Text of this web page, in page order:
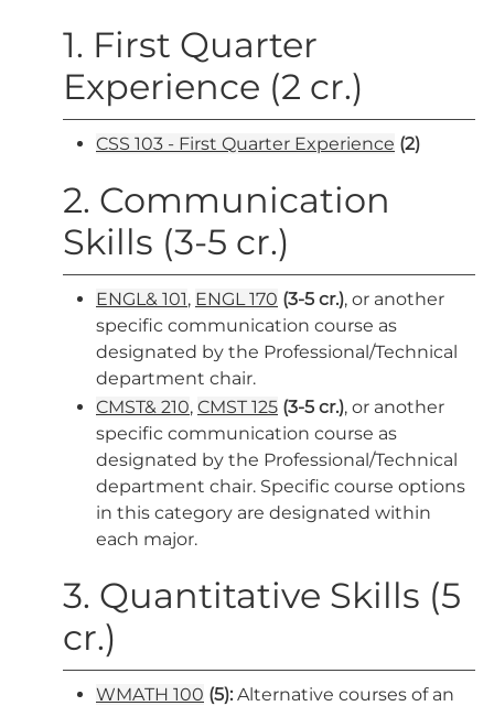
1. First Quarter
Experience (2 cr.)
CSS 103 - First Quarter Experience (2)
2. Communication
Skills (3-5 cr.)
ENGL& 101, ENGL 170 (3-5 cr.), or another
specific communication course as
designated by the Professional/Technical
department chair.
CMST& 210, CMST 125 (3-5 cr.), or another
specific communication course as
designated by the Professional/Technical
department chair. Specific course options
in this category are designated within
each major.
3. Quantitative Skills (5
cr.)
WMATH 100 (5): Alternative courses of an